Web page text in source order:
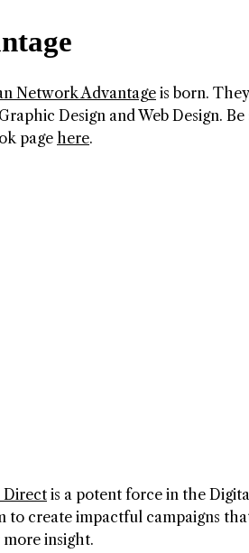
Network Advantageis born.
Design and Web Design.
page here.
Direct is a potent force in the
create impactful campaigns
insight.